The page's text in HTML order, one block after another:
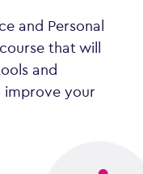
and Personal
that will
and
improve your